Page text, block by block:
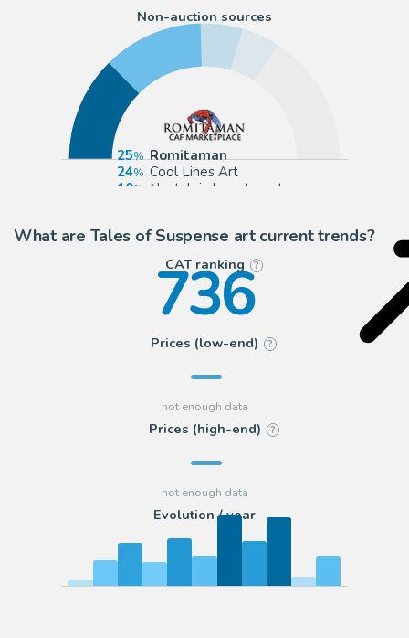
Non-auction sources
25
Romitaman
24
Cool Lines Art
10
Nostalgic Investments
What are Tales of Suspense art current trends?
CAT ranking ?
736
Prices (low-end) ?
Prices (high-end) ?
Evolution / year